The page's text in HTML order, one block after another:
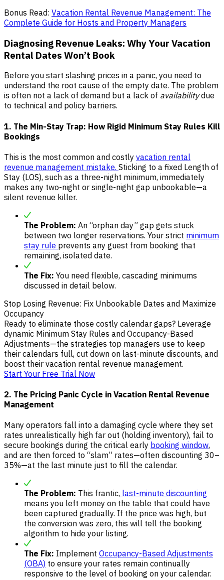
Bonus Read: Vacation Rental Revenue Management: The
Complete Guide for Hosts and Property Managers
Diagnosing Revenue Leaks: Why Your Vacation
Rental Dates Won’t Book
Before you start slashing prices in a panic, you need to
understand the root cause of the empty date. The problem
is often not a lack of demand but a lack of availabilitydue
to technical and policy barriers.
1. The Min-Stay Trap: How Rigid Minimum Stay Rules Kill
Bookings
This is the most common and costly vacation rental
revenue management mistake. Sticking to a fixed Length of
Stay (LOS), such as a three-night minimum, immediately
makes any two-night or single-night gap unbookable—a
silent revenue killer.
The Problem: An “orphan day” gap gets stuck
between two longer reservations. Your strict minimum
stay rule prevents any guest from booking that
remaining, isolated date.
The Fix: You need flexible, cascading minimums
discussed in detail below.
Stop Losing Revenue: Fix Unbookable Dates and Maximize
Occupancy
Ready to eliminate those costly calendar gaps? Leverage
dynamic Minimum Stay Rules and Occupancy-Based
Adjustments—the strategies top managers use to keep
their calendars full, cut down on last-minute discounts, and
boost their vacation rental revenue management.
Start Your Free Trial Now
2. The Pricing Panic Cycle in Vacation Rental Revenue
Management
Many operators fall into a damaging cycle where they set
rates unrealistically high far out (holding inventory), fail to
secure bookings during the critical early booking window,
and are then forced to “slam” rates—often discounting 30–
35%—at the last minute just to fill the calendar.
The Problem: This frantic, last-minute discounting
means you left money on the table that could have
been captured gradually. If the price was high, but
the conversion was zero, this will tell the booking
algorithm to hide your listing.
The Fix: Implement Occupancy-Based Adjustments
(OBA) to ensure your rates remain continually
responsive to the level of booking on your calendar.